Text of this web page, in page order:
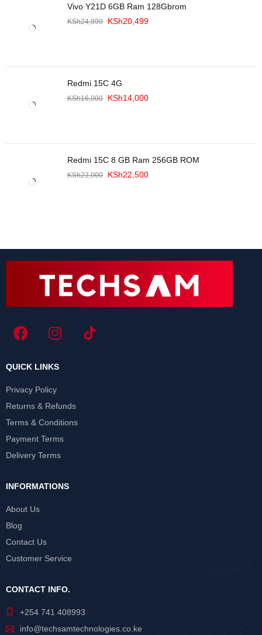
Vivo Y21D 6GB Ram 128Gbrom
KSh24,999 KSh20,499
Redmi 15C 4G
KSh16,000 KSh14,000
Redmi 15C 8 GB Ram 256GB ROM
KSh23,000 KSh22,500
QUICK LINKS
Privacy Policy
Returns & Refunds
Terms & Conditions
Payment Terms
Delivery Terms
INFORMATIONS
About Us
Blog
Contact Us
Customer Service
CONTACT INFO.
+254 741 408993
info@techsamtechnologies.co.ke